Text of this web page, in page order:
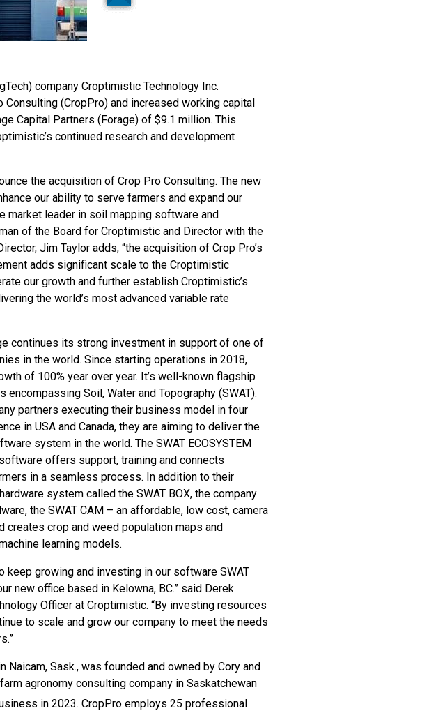
company Croptimistic Technology Inc.
(CropPro) and increased working capital
Capital Partners (Forage) of $9.1 million. This
continued research and development
the acquisition of Crop Pro Consulting. The new
our ability to serve farmers and expand our
market leader in soil mapping software and
of the Board for Croptimistic and Director with the
Jim Taylor adds, “the acquisition of Crop Pro’s
adds significant scale to the Croptimistic
our growth and further establish Croptimistic’s
the world’s most advanced variable rate
continues its strong investment in support of one of
in the world. Since starting operations in 2018,
of 100% year over year. It’s well-known flagship
encompassing Soil, Water and Topography (SWAT).
partners executing their business model in four
in USA and Canada, they are aiming to deliver the
system in the world. The SWAT ECOSYSTEM
offers support, training and connects
in a seamless process. In addition to their
system called the SWAT BOX, the company
the SWAT CAM – an affordable, low cost, camera
creates crop and weed population maps and
learning models.
keep growing and investing in our software SWAT
new office based in Kelowna, BC.” said Derek
Officer at Croptimistic. “By investing resources
to scale and grow our company to meet the needs
Naicam, Sask., was founded and owned by Cory and
agronomy consulting company in Saskatchewan
in 2023. CropPro employs 25 professional